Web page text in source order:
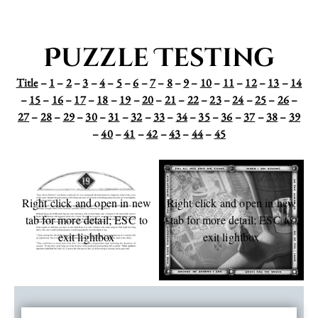
Puzzle Testing
Title–1–2–3–4– 5–6–7– 8–9– 10– 11–12–13–14
–15– 16–17–18–19–20–21–22–23–24–25–26–
27–28–29–30–31–32–33–34–35–36–37–38–39
–40–41–42–43–44–45
Right click and open in new
tab for more detail; ESC to
exit lightbox
Right click and open in new
tab for more detail; ESC to
exit lightbox